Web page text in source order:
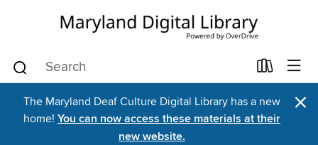
The Maryland Deaf Culture Digital Library has a new
home! You can now access these materials at their
new website.
×